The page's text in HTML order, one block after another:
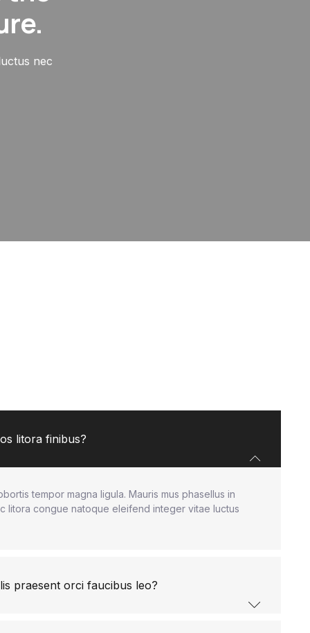
nec
litora finibus?
tempor magna ligula. Mauris mus phasellus in
litora congue natoque eleifend integer vitae luctus
praesent orci faucibus leo?